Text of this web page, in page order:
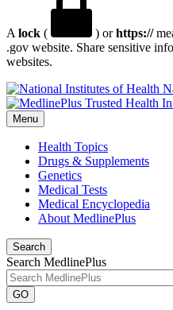
A lock ( ) orhttps://
.gov website. Share sensitive
websites.
Menu
Health Topics
Drugs & Supplements
Genetics
Medical Tests
Medical Encyclopedia
About MedlinePlus
Search
Search MedlinePlus
GO